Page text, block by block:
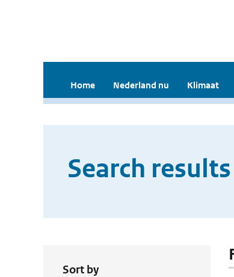
Home Nederland nu Klimaat
Search results
Sort by